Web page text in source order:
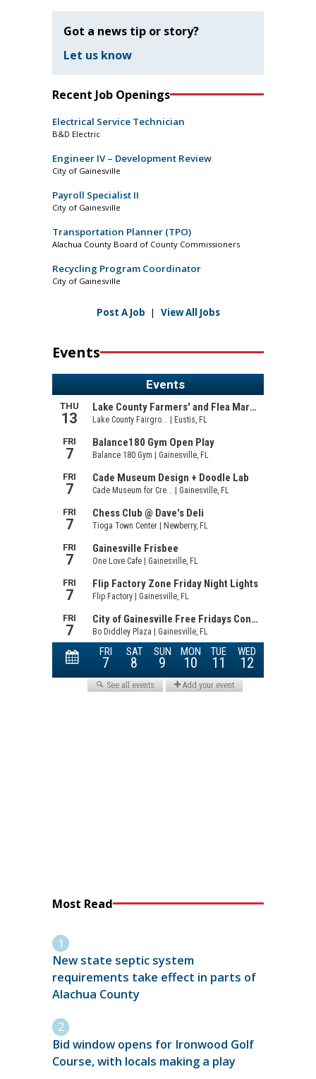
Got a news tip or story?
Let us know
Recent Job Openings
Electrical Service Technician
B&D Electric
Engineer IV – Development Review
City of Gainesville
Payroll Specialist II
City of Gainesville
Transportation Planner (TPO)
Alachua County Board of County Commissioners
Recycling Program Coordinator
City of Gainesville
Post A Job | View All Jobs
Events
Most Read
New state septic system
requirements take effect in parts of
Alachua County
Bid window opens for Ironwood Golf
Course, with locals making a play